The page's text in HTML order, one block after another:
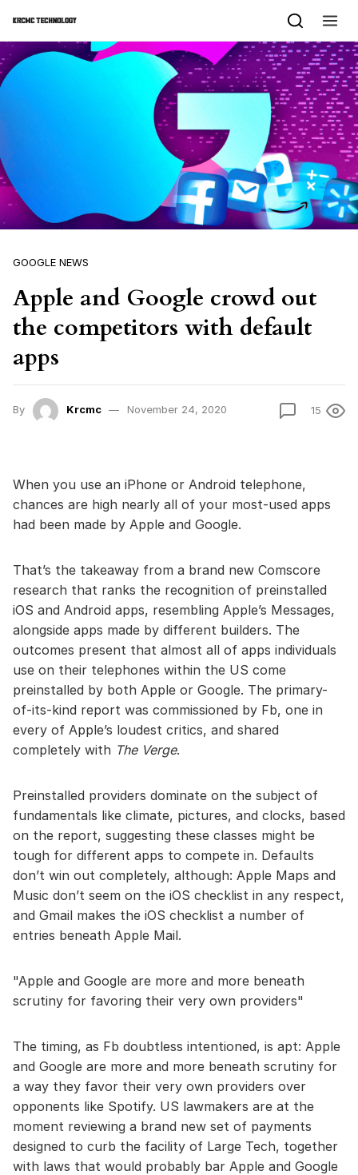
GOOGLE NEWS
Apple and Google crowd out
the competitors with default
apps
By Krcmc November 24, 2020 15
When you use an iPhone or Android telephone,
chances are high nearly all of your most-used apps
had been made by Apple and Google.
That’s the takeaway from a brand new Comscore
research that ranks the recognition of preinstalled
iOS and Android apps, resembling Apple’s Messages,
alongside apps made by different builders. The
outcomes present that almost all of apps individuals
use on their telephones within the US come
preinstalled by both Apple or Google. The primary-
of-its-kind report was commissioned by Fb, one in
every of Apple’s loudest critics, and shared
completely with The Verge.
Preinstalled providers dominate on the subject of
fundamentals like climate, pictures, and clocks, based
on the report, suggesting these classes might be
tough for different apps to compete in. Defaults
don’t win out completely, although: Apple Maps and
Music don’t seem on the iOS checklist in any respect,
and Gmail makes the iOS checklist a number of
entries beneath Apple Mail.
Apple and Google are more and more beneath
scrutiny for favoring their very own providers
The timing, as Fb doubtless intentioned, is apt: Apple
and Google are more and more beneath scrutiny for
a way they favor their very own providers over
opponents like Spotify. US lawmakers are at the
moment reviewing a brand new set of payments
designed to curb the facility of Large Tech, together
with laws that would probably bar Apple and Google